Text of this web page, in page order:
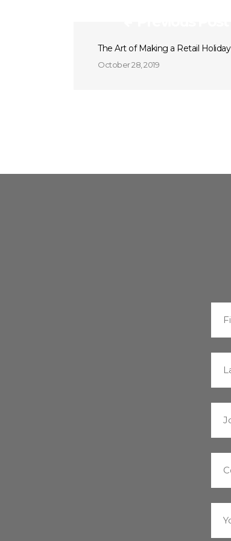
The Art of Making a Retail Holiday
October 28, 2019